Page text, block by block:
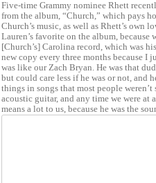
Five-time Grammy nominee Rhett
from the album, “Church,” which pays
Church’s music, as well as Rhett’s own
Lauren’s favorite on the album,
[Church’s] Carolina record, which was
new copy every three months because
was like our Zach Bryan. He was that
but could care less if he was or not, and
things in songs that most people
acoustic guitar, and any time we were at
means a lot to us, because he was the